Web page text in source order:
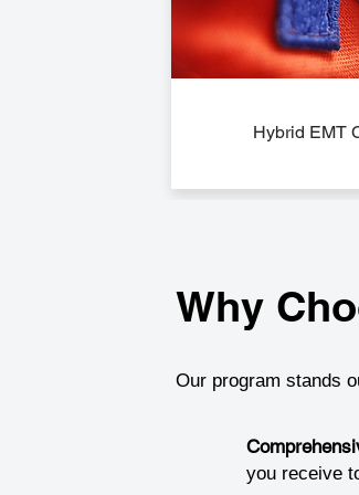
Hybrid EMT
Why
Our program stands
you receive